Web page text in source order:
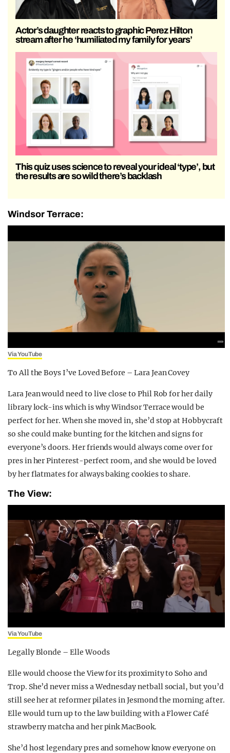
Actor’s daughter reacts to graphic Perez Hilton
stream after he ‘humiliated my family for years’
This quiz uses science to reveal your ideal ‘type’, but
the results are so wild there’s backlash
Windsor Terrace:
Via YouTube
To All the Boys I’ve Loved Before – Lara Jean Covey
Lara Jean would need to live close to Phil Rob for her daily
library lock-ins which is why Windsor Terrace would be
perfect for her. When she moved in, she’d stop at Hobbycraft
so she could make bunting for the kitchen and signs for
everyone’s doors. Her friends would always come over for
pres in her Pinterest-perfect room, and she would be loved
by her flatmates for always baking cookies to share.
The View:
Via YouTube
Legally Blonde – Elle Woods
Elle would choose the View for its proximity to Soho and
Trop. She’d never miss a Wednesday netball social, but you’d
still see her at reformer pilates in Jesmond the morning after.
Elle would turn up to the law building with a Flower Café
strawberry matcha and her pink MacBook.
She’d host legendary pres and somehow know everyone on